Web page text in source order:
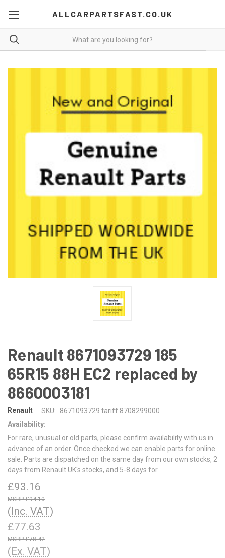
ALLCARPARTSFAST.CO.UK
Renault 8671093729 185
65R15 88H EC2 replaced by
8660003181
Renault SKU:
8671093729 tariff 8708299000
Availability:
For rare, unusual or old parts, please confirm availability with us in
advance of an order. Once checked we can enable parts for online
sale. Parts are dispatched on the same day from our own stocks, 2
days from Renault UK's stocks, and 5-8 days for
£93.16
£94.10
(Inc. VAT)
£77.63
£78.42
(Ex. VAT)